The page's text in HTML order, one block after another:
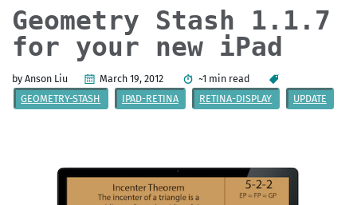
Geometry Stash 1.1.7
for your new iPad
by Anson Liu March 19, 2012
~1 min read
GEOMETRY-STASH
IPAD-RETINA RETINA-DISPLAY UPDATE